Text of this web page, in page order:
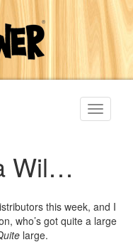
Toggle
Wil…
this week, and I
who’s got quite a large
large.